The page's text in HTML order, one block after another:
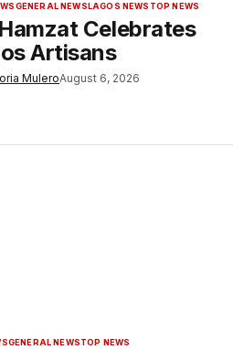
GENERAL NEWSLAGOS NEWS TOP NEWS
Celebrates
Artisans
MuleroAugust 6, 2026
GENERAL NEWSTOP NEWS